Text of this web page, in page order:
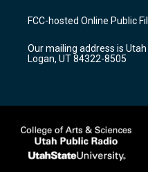
a
g
a
m
u
b
b
o
k
FCC-hosted Online Public
Our mailing address is Utah
Logan, UT 84322-8505